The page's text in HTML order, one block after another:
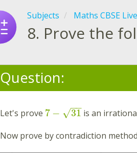
Subjects Maths CBSE
8. Prove the
Question:
Let's prove 7 − 31
−−
√
is an
Now prove by contradiction